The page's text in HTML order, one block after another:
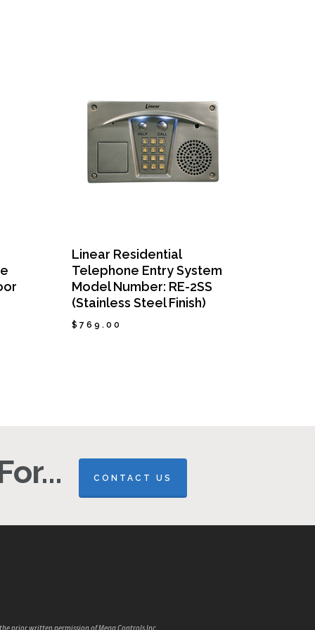
Linear Residential
Telephone Entry System
Model Number: RE-2SS
(Stainless Steel Finish)
$769.00
CONTACT US
prior written permission of Mega Controls Inc.